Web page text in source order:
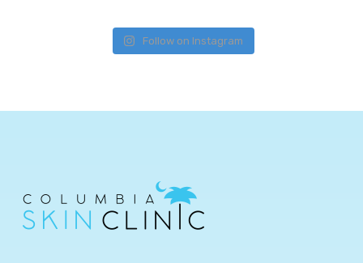
Follow on Instagram